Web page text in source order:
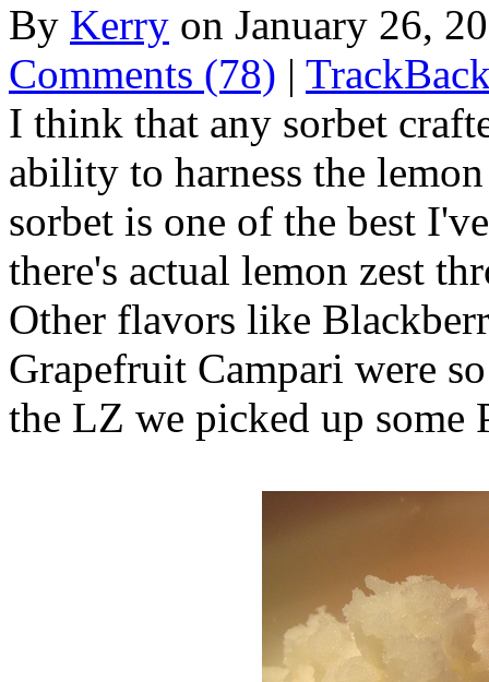
By Kerry on January 26,
Comments (78) |
I think that any sorbet
ability to harness the
sorbet is one of the best
there's actual lemon zest
Other flavors like
Grapefruit Campari were
the LZ we picked up some